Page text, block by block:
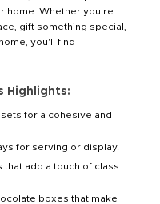
home. Whether you're
gift something special,
you'll find
Highlights:
for a cohesive and
for serving or display.
that add a touch of class
boxes that make